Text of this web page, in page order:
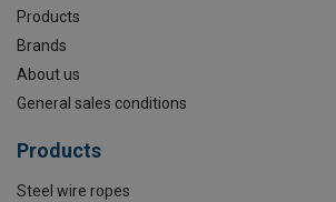
Products
Brands
About us
General sales conditions
Products
Steel wire ropes